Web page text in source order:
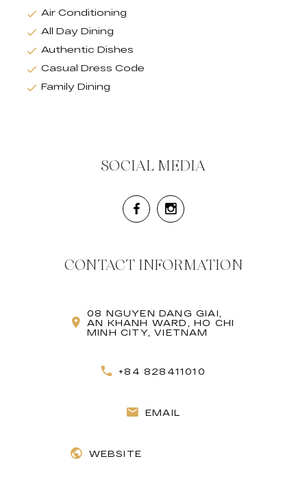
Air Conditioning
All Day Dining
Authentic Dishes
Casual Dress Code
Family Dining
SOCIAL MEDIA
CONTACT INFORMATION
08 NGUYEN DANG GIAI,
AN KHANH WARD, HO CHI
MINH CITY, VIETNAM
+84 828411010
EMAIL
WEBSITE